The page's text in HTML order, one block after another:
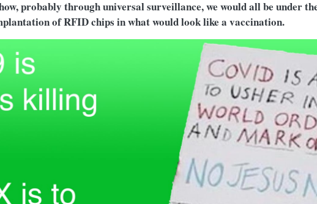
probably through universal surveillance, we would all be under
of RFID chips in what would look like a vaccination.